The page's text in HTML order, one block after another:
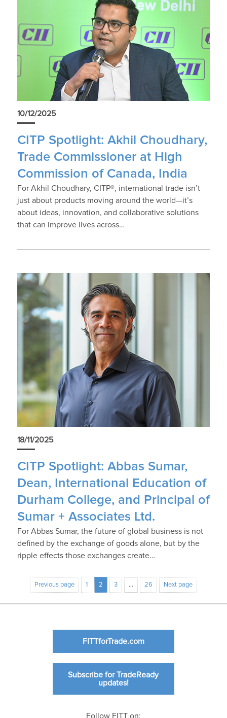
10/12/2025
CITP Spotlight: Akhil Choudhary,
Trade Commissioner at High
Commission of Canada, India
For Akhil Choudhary, CITP®, international trade isn’t
just about products moving around the world—it’s
about ideas, innovation, and collaborative solutions
that can improve lives across…
18/11/2025
CITP Spotlight: Abbas Sumar,
Dean, International Education of
Durham College, and Principal of
Sumar + Associates Ltd.
For Abbas Sumar, the future of global business is not
defined by the exchange of goods alone, but by the
ripple effects those exchanges create…
Previous page 1 2 3 … 26 Next page
FITTforTrade.com
Subscribe for TradeReady
updates!
Follow FITT on: